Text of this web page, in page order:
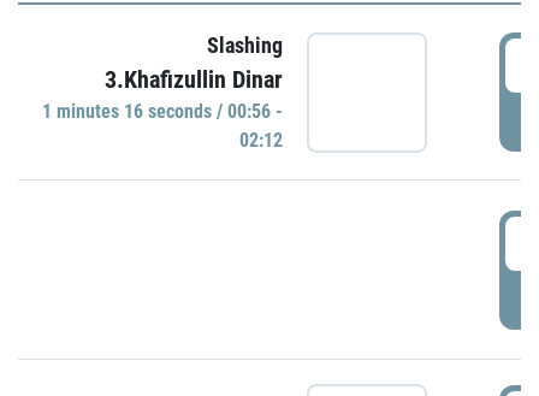
Slashing
3.Khafizullin Dinar
1 minutes 16 seconds / 00:56 -
02:12